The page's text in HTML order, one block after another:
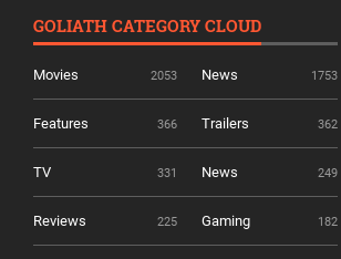
GOLIATH CATEGORY CLOUD
Movies 2053 News 1753
Features 366 Trailers 362
TV 331 News 249
Reviews 225 Gaming 182